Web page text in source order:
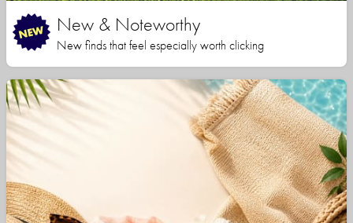
New & Noteworthy
New finds that feel especially worth clicking